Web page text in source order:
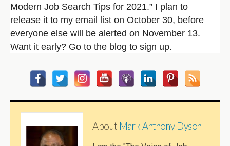
Modern Job Search Tips for 2021.” I plan to
release it to my email list on October 30, before
everyone else will be alerted on November 13.
Want it early? Go to the blog to sign up.
About Mark Anthony Dyson